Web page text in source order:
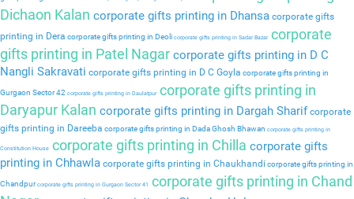
Dichaon Kalan corporate gifts printing in Dhansa corporate gifts
printing in Dera corporate gifts printing in Deoli corporate gifts printing in Sadar Bazarcorporate
gifts printing in Patel Nagar corporate gifts printing in D C
Nangli Sakravati corporate gifts printing in D C Goyla corporate gifts printing in
Gurgaon Sector 42 corporate gifts printing in Daulatpurcorporate gifts printing in
Daryapur Kalan corporate gifts printing in Dargah Sharif corporate
gifts printing in Dareeba corporate gifts printing in Dada Ghosh Bhawan corporate gifts printing in
Constitution House corporate gifts printing in Chilla corporate gifts
printing in Chhawla corporate gifts printing in Chaukhandi corporate gifts printing in
Chandpurcorporate gifts printing in Gurgaon Sector 41
corporate gifts printing in Chand